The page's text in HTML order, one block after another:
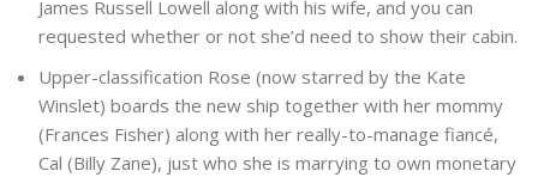
James Russell Lowell along with his wife, and you can
requested whether or not she’d need to show their cabin.
Upper-classification Rose (now starred by the Kate
Winslet) boards the new ship together with her mommy
(Frances Fisher) along with her really-to-manage fiancé,
Cal (Billy Zane), just who she is marrying to own monetary